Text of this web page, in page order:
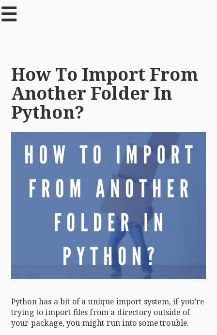
☰
How To Import From
Another Folder In
Python?
Python has a bit of a unique import system, if you’re
trying to import files from a directory outside of
your package, you might run into some trouble.